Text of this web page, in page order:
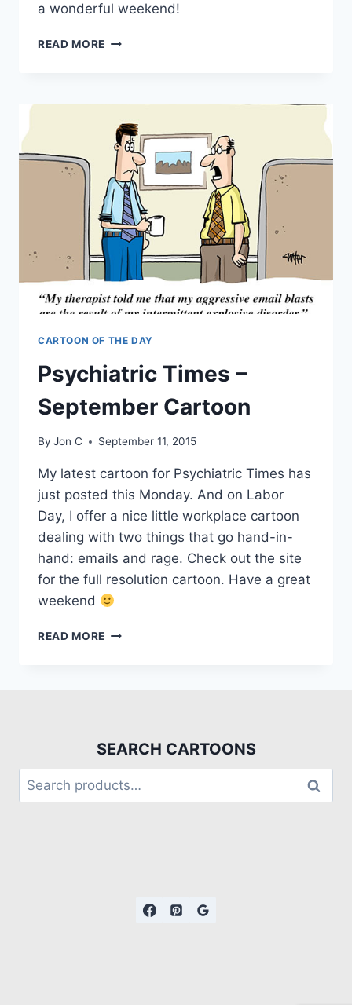
a wonderful weekend!
READ MORE
CARTOON OF THE DAY
Psychiatric Times –
September Cartoon
By Jon C September 11, 2015
My latest cartoon for Psychiatric Times has
just posted this Monday. And on Labor
Day, I offer a nice little workplace cartoon
dealing with two things that go hand-in-
hand: emails and rage. Check out the site
for the full resolution cartoon. Have a great
weekend
READ MORE
SEARCH CARTOONS
Search